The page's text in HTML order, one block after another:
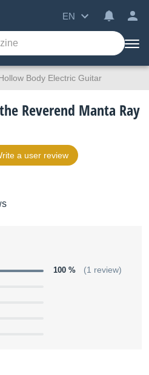
EN
Body Electric Guitar
Reverend Manta Ray
a user review
100 % (1 review)